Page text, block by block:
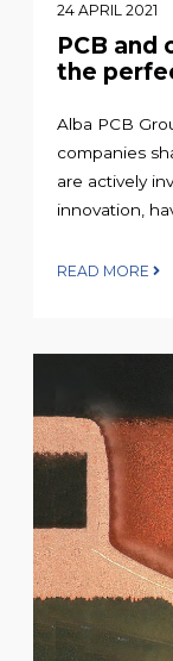
24 APRIL 2021
PCB and
the
Alba PCB
companies
are actively
innovation,
READ MORE